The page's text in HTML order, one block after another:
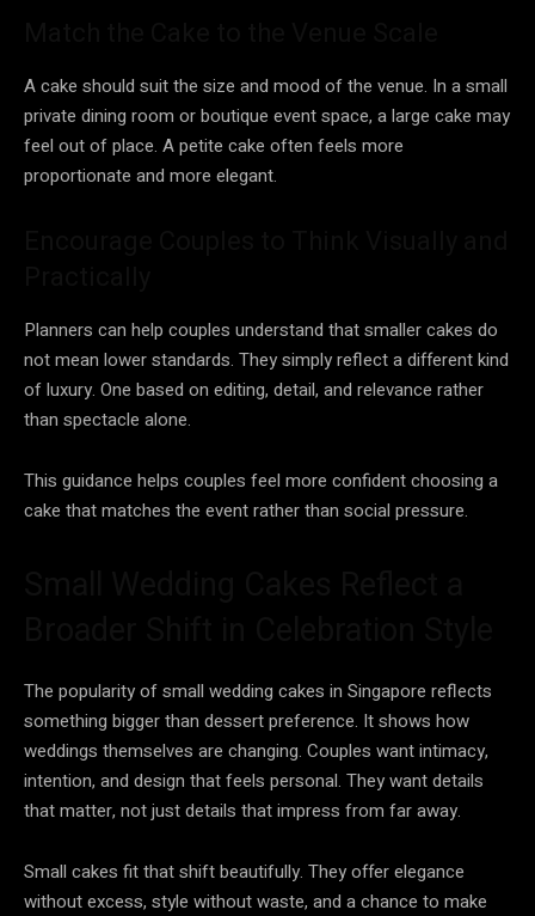
A cake should suit the size and mood of the venue. In a small
private dining room or boutique event space, a large cake may
feel out of place. A petite cake often feels more
proportionate and more elegant.
Planners can help couples understand that smaller cakes do
not mean lower standards. They simply reflect a different kind
of luxury. One based on editing, detail, and relevance rather
than spectacle alone.
This guidance helps couples feel more confident choosing a
cake that matches the event rather than social pressure.
The popularity of small wedding cakes in Singapore reflects
something bigger than dessert preference. It shows how
weddings themselves are changing. Couples want intimacy,
intention, and design that feels personal. They want details
that matter, not just details that impress from far away.
Small cakes fit that shift beautifully. They offer elegance
without excess, style without waste, and a chance to make